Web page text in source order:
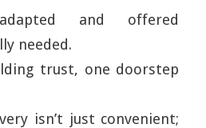
and offered
needed.
trust, one doorstep
isn’t just convenient;